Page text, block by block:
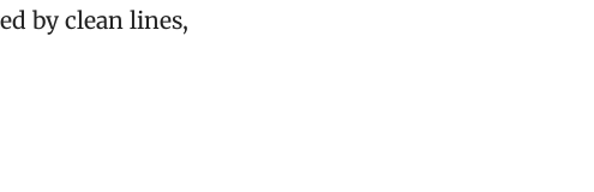
by clean lines,